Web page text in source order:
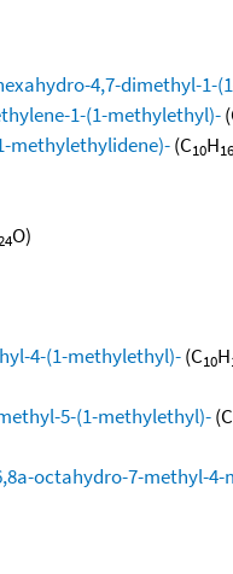
4,7-dimethyl-1-
1-(1-methylethyl)-
methylethylidene)-(C10H16
O)
4-(1-methylethyl)-(C10H
5-(1-methylethyl)-(C
octahydro-7-methyl-